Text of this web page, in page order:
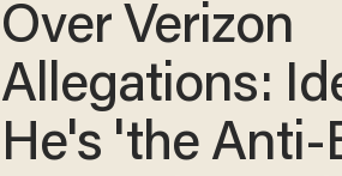
Over Verizon
Allegations:
He's 'the Anti-